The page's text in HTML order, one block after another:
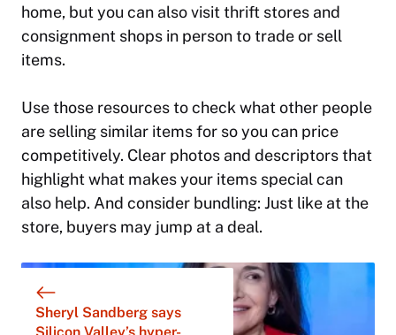
home, but you can also visit thrift stores and
consignment shops in person to trade or sell
items.
Use those resources to check what other people
are selling similar items for so you can price
competitively. Clear photos and descriptors that
highlight what makes your items special can
also help. And consider bundling: Just like at the
store, buyers may jump at a deal.
Sheryl Sandberg says